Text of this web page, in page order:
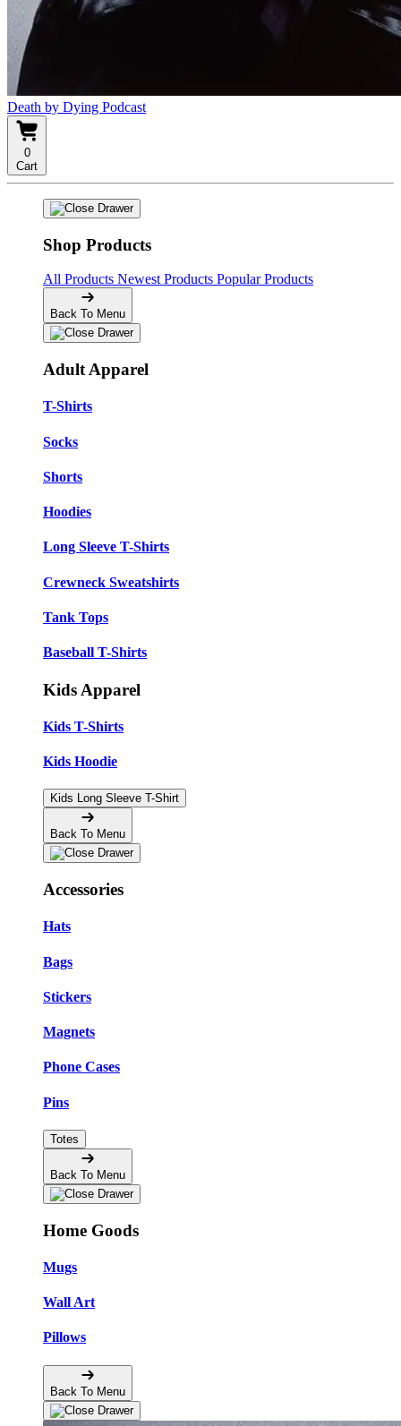
Death by Dying Podcast
0
Cart
Shop Products
All Products Newest Products Popular Products
Back To Menu
Adult Apparel
T-Shirts
Socks
Shorts
Hoodies
Long Sleeve T-Shirts
Crewneck Sweatshirts
Tank Tops
Baseball T-Shirts
Kids Apparel
Kids T-Shirts
Kids Hoodie
Kids Long Sleeve T-Shirt
Back To Menu
Accessories
Hats
Bags
Stickers
Magnets
Phone Cases
Pins
Totes
Back To Menu
Home Goods
Mugs
Wall Art
Pillows
Back To Menu